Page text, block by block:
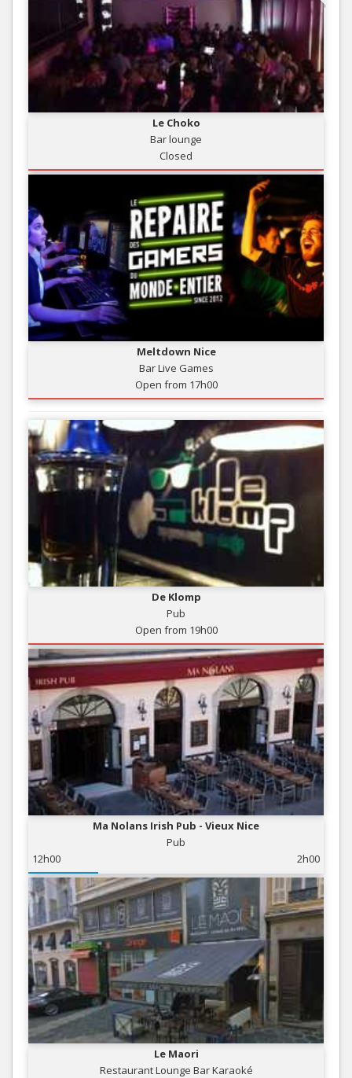
Le Choko
Bar lounge
Closed
Meltdown Nice
Bar Live Games
Open from 17h00
De Klomp
Pub
Open from 19h00
Ma Nolans Irish Pub - Vieux Nice
Pub
12h00
2h00
Le Maori
Restaurant Lounge Bar Karaoké